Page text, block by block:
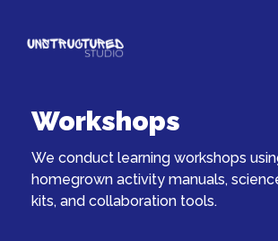
Workshops
We conduct learning workshops
homegrown activity manuals,
kits, and collaboration tools.